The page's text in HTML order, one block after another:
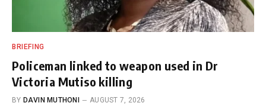
BRIEFING
Policeman linked to weapon used in Dr
Victoria Mutiso killing
BY DAVIN MUTHONI AUGUST 7, 2026